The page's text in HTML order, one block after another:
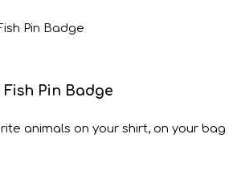
Pin Badge
animals on your shirt, on your bag